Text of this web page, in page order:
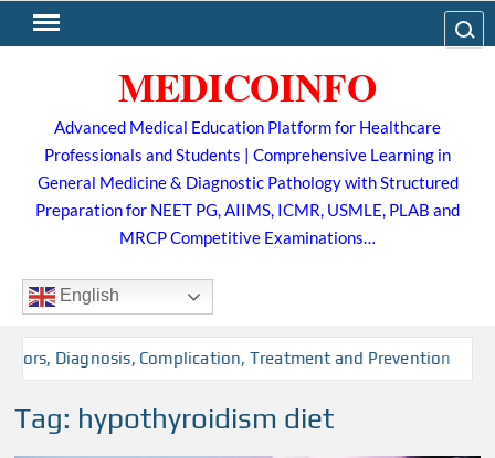
to
MEDICOINFO
Advanced Medical Education Platform for Healthcare
Professionals and Students | Comprehensive Learning in
General Medicine & Diagnostic Pathology with Structured
Preparation for NEET PG, AIIMS, ICMR, USMLE, PLAB and
MRCP Competitive Examinations…
English
Diagnosis, Complication, Treatment and Prevention
Tag: hypothyroidism diet